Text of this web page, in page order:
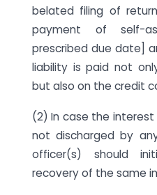
belated filing of
payment of self-
prescribed due date]
liability is paid not
but also on the credit
(2) In case the
not discharged by
officer(s) should
recovery of the same